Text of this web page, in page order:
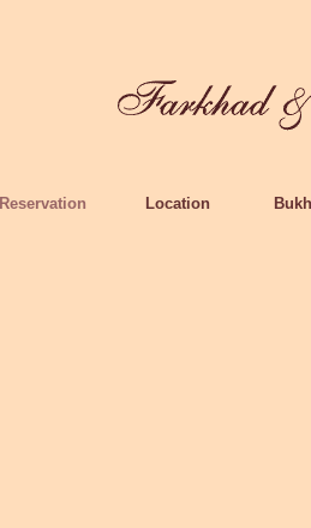
Reservation Location